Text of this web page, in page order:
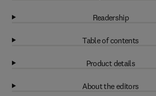
Readership
Table of contents
Product details
About the editors